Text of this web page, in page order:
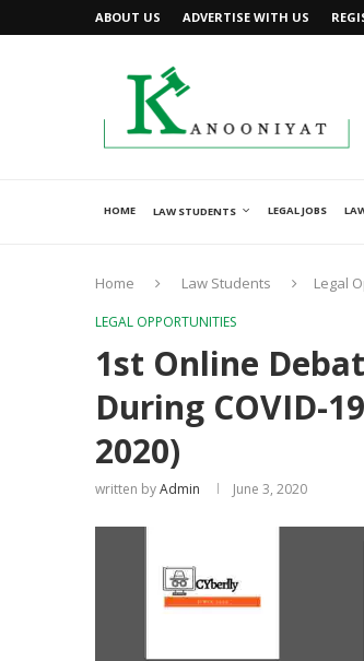
ABOUT US ADVERTISE WITH US
HOME LAW STUDENTS LEGAL JOBS
Home Law Students Legal
LEGAL OPPORTUNITIES
1st Online
During COVID-
2020)
written byAdmin June 3, 2020